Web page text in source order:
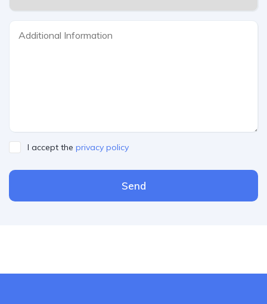
I accept the privacy policy
Send